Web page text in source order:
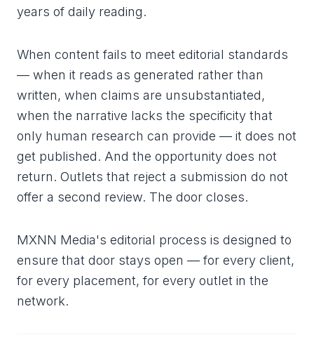
years of daily reading.
When content fails to meet editorial standards
— when it reads as generated rather than
written, when claims are unsubstantiated,
when the narrative lacks the specificity that
only human research can provide — it does not
get published. And the opportunity does not
return. Outlets that reject a submission do not
offer a second review. The door closes.
MXNN Media's editorial process is designed to
ensure that door stays open — for every client,
for every placement, for every outlet in the
network.